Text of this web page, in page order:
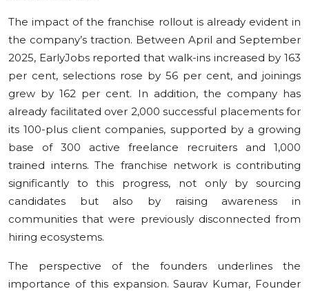
The impact of the franchise rollout is already evident in
the company’s traction. Between April and September
2025, EarlyJobs reported that walk-ins increased by 163
per cent, selections rose by 56 per cent, and joinings
grew by 162 per cent. In addition, the company has
already facilitated over 2,000 successful placements for
its 100-plus client companies, supported by a growing
base of 300 active freelance recruiters and 1,000
trained interns. The franchise network is contributing
significantly to this progress, not only by sourcing
candidates but also by raising awareness in
communities that were previously disconnected from
hiring ecosystems.
The perspective of the founders underlines the
importance of this expansion. Saurav Kumar, Founder